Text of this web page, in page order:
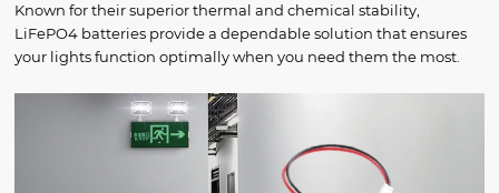
Known for their superior thermal and chemical stability,
LiFePO4 batteries provide a dependable solution that ensures
your lights function optimally when you need them the most.